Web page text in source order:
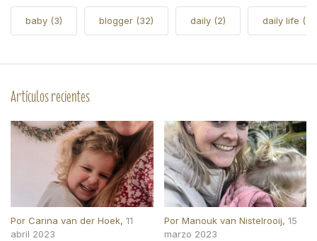
baby (3) blogger (32) daily (2) daily life (5)
Artículos recientes
Por Carina van der Hoek, 11
abril 2023
Por Manouk van Nistelrooij, 15
marzo 2023